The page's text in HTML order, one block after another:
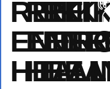
REIKI
REIKI